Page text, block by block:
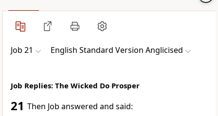
Job 21 English Standard Version Anglicised
Job Replies: The Wicked Do Prosper
21 Then Job answered and said: